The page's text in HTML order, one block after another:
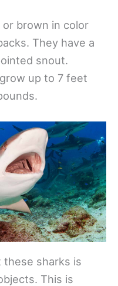
or brown in color
They have a
snout.
up to 7 feet
sharks is
This is